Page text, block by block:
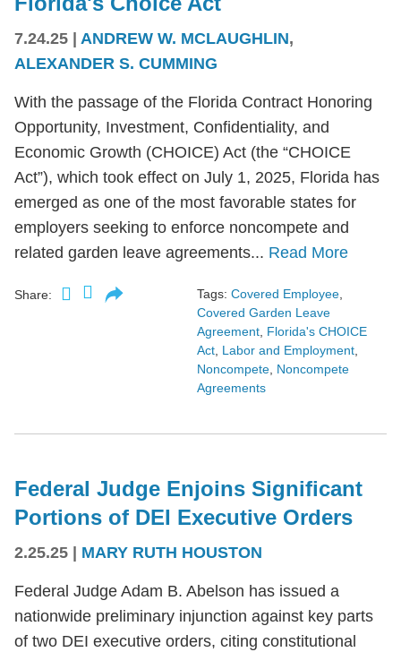
7.24.25 | ANDREW W. MCLAUGHLIN,
ALEXANDER S. CUMMING
With the passage of the Florida Contract Honoring
Opportunity, Investment, Confidentiality, and
Economic Growth (CHOICE) Act (the “CHOICE
Act”), which took effect on July 1, 2025, Florida has
emerged as one of the most favorable states for
employers seeking to enforce noncompete and
related garden leave agreements... Read More
Share: Tags: Covered Employee,
Covered Garden Leave
Agreement, Florida's CHOICE
Act, Labor and Employment,
Noncompete, Noncompete
Agreements
Federal Judge Enjoins Significant
Portions of DEI Executive Orders
2.25.25 MARY RUTH HOUSTON
Federal Judge Adam B. Abelson has issued a
nationwide preliminary injunction against key parts
of two DEI executive orders, citing constitutional